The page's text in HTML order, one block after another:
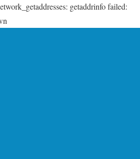
getaddrinfo failed: